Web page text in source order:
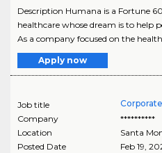
Description Humana is a Fortune
healthcare whose dream is to help
As a company focused on the
Apply now
Job title
Company
**********
Location
Santa
Posted Date
Feb 19,